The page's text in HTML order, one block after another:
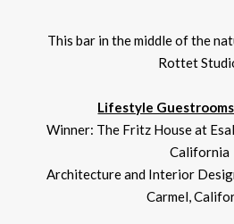
This bar in the middle of the
Rottet
Lifestyle
Winner: The Fritz House at
California
Architecture and Interior
Carmel,